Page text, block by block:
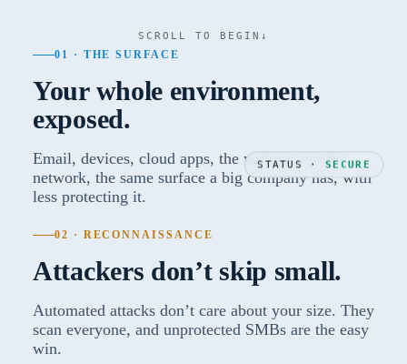
STATUS ·SECURE
SCROLL TO BEGIN ↓
01 · THE SURFACE
Your whole environment,
exposed.
Email, devices, cloud apps, the website and the
network, the same surface a big company has, with
less protecting it.
02 · RECONNAISSANCE
Attackers don’t skip small.
Automated attacks don’t care about your size. They
scan everyone, and unprotected SMBs are the easy
win.